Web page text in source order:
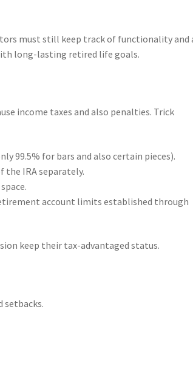
must still keep track of functionality and
long-lasting retired life goals.
income taxes and also penalties. Trick
99.5% for bars and also certain pieces).
the IRA separately.
account limits established through
keep their tax-advantaged status.
setbacks.